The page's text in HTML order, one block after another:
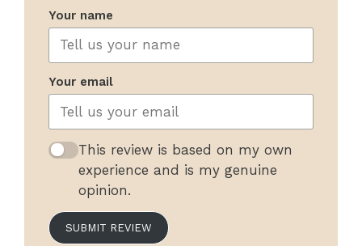
Your name
Your email
This review is based on my own
experience and is my genuine
opinion.
SUBMIT REVIEW